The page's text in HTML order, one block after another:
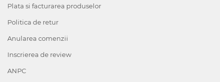
Plata si facturarea produselor
Politica de retur
Anularea comenzii
Inscrierea de review
ANPC